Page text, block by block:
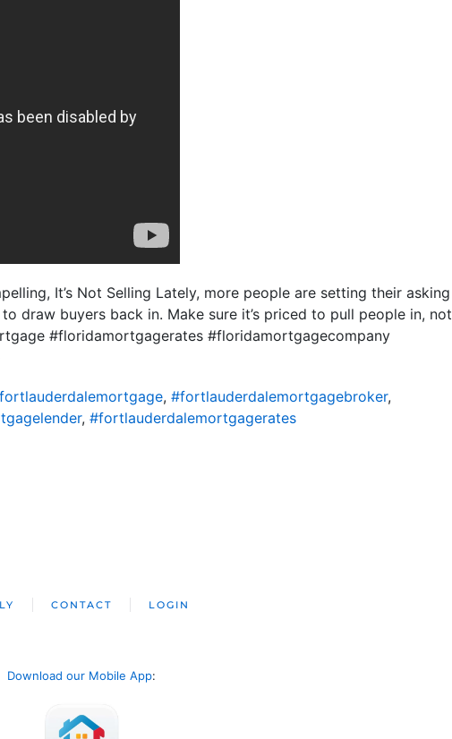
It’s Not Selling Lately, more people are setting their asking
draw buyers back in. Make sure it’s priced to pull people in, not
#floridamortgagerates #floridamortgagecompany
, #fortlauderdalemortgagebroker,
, #fortlauderdalemortgagerates
CONTACT LOGIN
Download our Mobile App: